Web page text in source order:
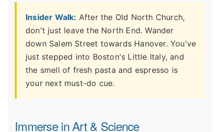
Insider Walk: After the Old North Church,
don't just leave the North End. Wander
down Salem Street towards Hanover. You've
just stepped into Boston's Little Italy, and
the smell of fresh pasta and espresso is
your next must-do cue.
Immerse in Art & Science